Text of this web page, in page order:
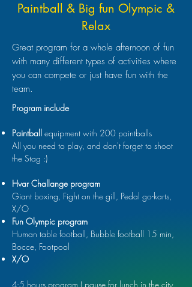
Paintball & Big fun Olympic &
Relax
Great program for a whole afternoon of fun
with many different types of activities where
you can compete or just have fun with the
team.
Program include
Paintball equipment with 200 paintballs
All you need to play, and don't forget to shoot
the Stag :)
Hvar Challange program
Giant boxing, Fight on the gill, Pedal go-karts,
X/O
Fun Olympic program
Human table football, Bubble football 15 min,
Bocce, Footpool
X/O
4-5 hours program ( pause for lunch in the city